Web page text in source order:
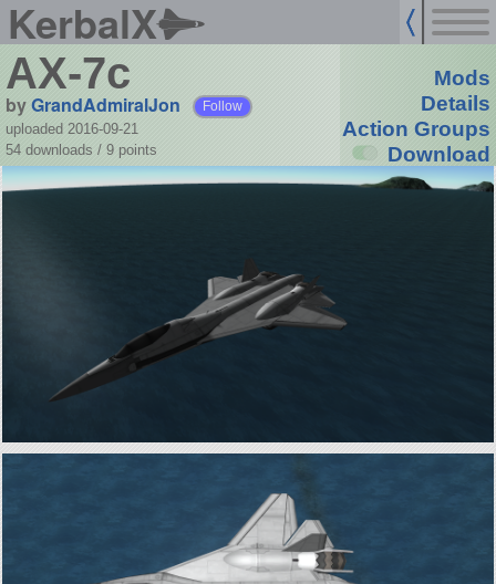
KerbalX
AX-7c
byGrandAdmiralJon Follow
uploaded 2016-09-21
54 downloads / 9 points
Mods
Details
Action Groups
Download